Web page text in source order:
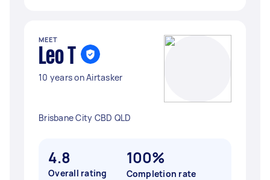
MEET
Leo T
10 years on Airtasker
Brisbane City CBD QLD
4.8
Overall rating
100%
Completion rate